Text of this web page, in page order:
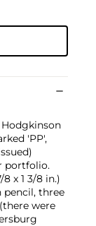
'PP',
portfolio.
x 1 3/8 in.)
pencil, three
were